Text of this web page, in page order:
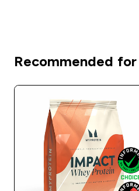
Recommended